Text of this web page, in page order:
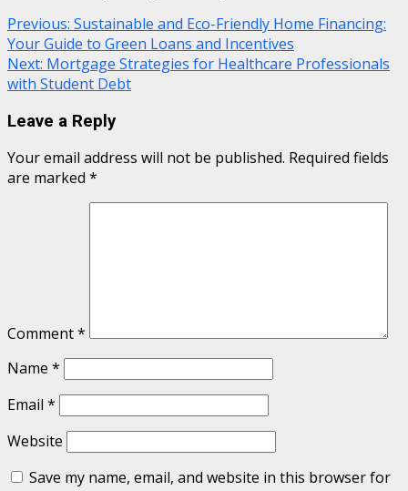
Continue
Reading
Previous: Sustainable and Eco-Friendly Home Financing:
Your Guide to Green Loans and Incentives
Next: Mortgage Strategies for Healthcare Professionals
with Student Debt
Leave a Reply
Your email address will not be published. Required fields
are marked *
Comment*
Name *
Email *
Website
Save my name, email, and website in this browser for